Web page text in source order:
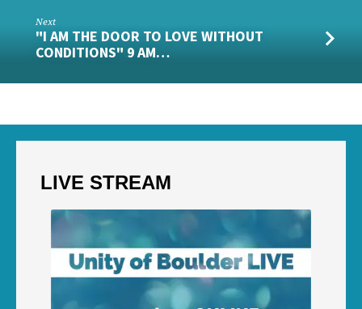
Next
"I AM THE DOOR TO LOVE WITHOUT
CONDITIONS" 9 AM…
LIVE STREAM